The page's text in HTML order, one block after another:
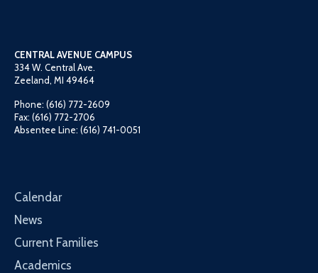
CENTRAL AVENUE CAMPUS
334 W. Central Ave.
Zeeland, MI 49464
Phone: (616) 772-2609
Fax: (616) 772-2706
Absentee Line: (616) 741-0051
Calendar
News
Current Families
Academics